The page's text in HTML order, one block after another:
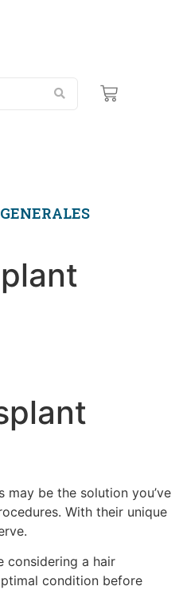
may be the solution you’ve
With their unique
considering a hair
condition before